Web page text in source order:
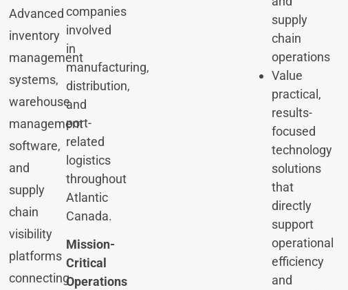
Advanced
inventory
management
systems,
warehouse
management
software,
and
supply
chain
visibility
platforms
connecting
companies
involved
in
manufacturing,
distribution,
and
port-
related
logistics
throughout
Atlantic
Canada.
Mission-
Critical
Operations
supply
chain
operations
Value
practical,
results-
focused
technology
solutions
that
directly
support
operational
efficiency
and